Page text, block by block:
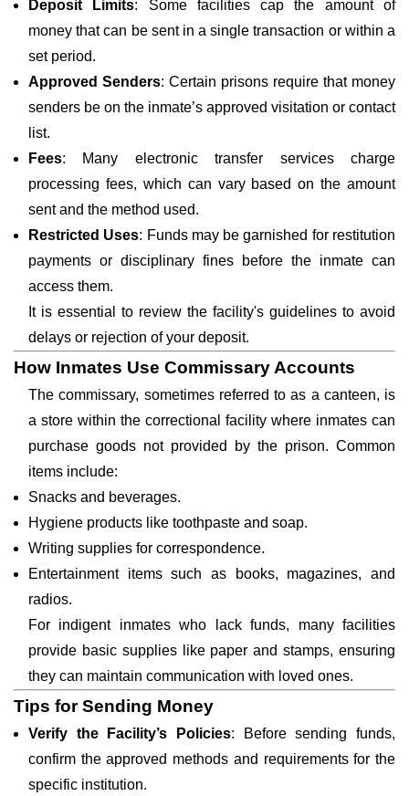
Deposit Limits: Some facilities cap the amount of
money that can be sent in a single transaction or within a
set period.
Approved Senders: Certain prisons require that money
senders be on the inmate’s approved visitation or contact
list.
Fees: Many electronic transfer services charge
processing fees, which can vary based on the amount
sent and the method used.
Restricted Uses: Funds may be garnished for restitution
payments or disciplinary fines before the inmate can
access them.
It is essential to review the facility's guidelines to avoid
delays or rejection of your deposit.
How Inmates Use Commissary Accounts
The commissary, sometimes referred to as a canteen, is
a store within the correctional facility where inmates can
purchase goods not provided by the prison. Common
items include:
Snacks and beverages.
Hygiene products like toothpaste and soap.
Writing supplies for correspondence.
Entertainment items such as books, magazines, and
radios.
For indigent inmates who lack funds, many facilities
provide basic supplies like paper and stamps, ensuring
they can maintain communication with loved ones.
Tips for Sending Money
Verify the Facility’s Policies: Before sending funds,
confirm the approved methods and requirements for the
specific institution.